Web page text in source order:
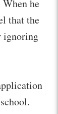
he
that the
ignoring